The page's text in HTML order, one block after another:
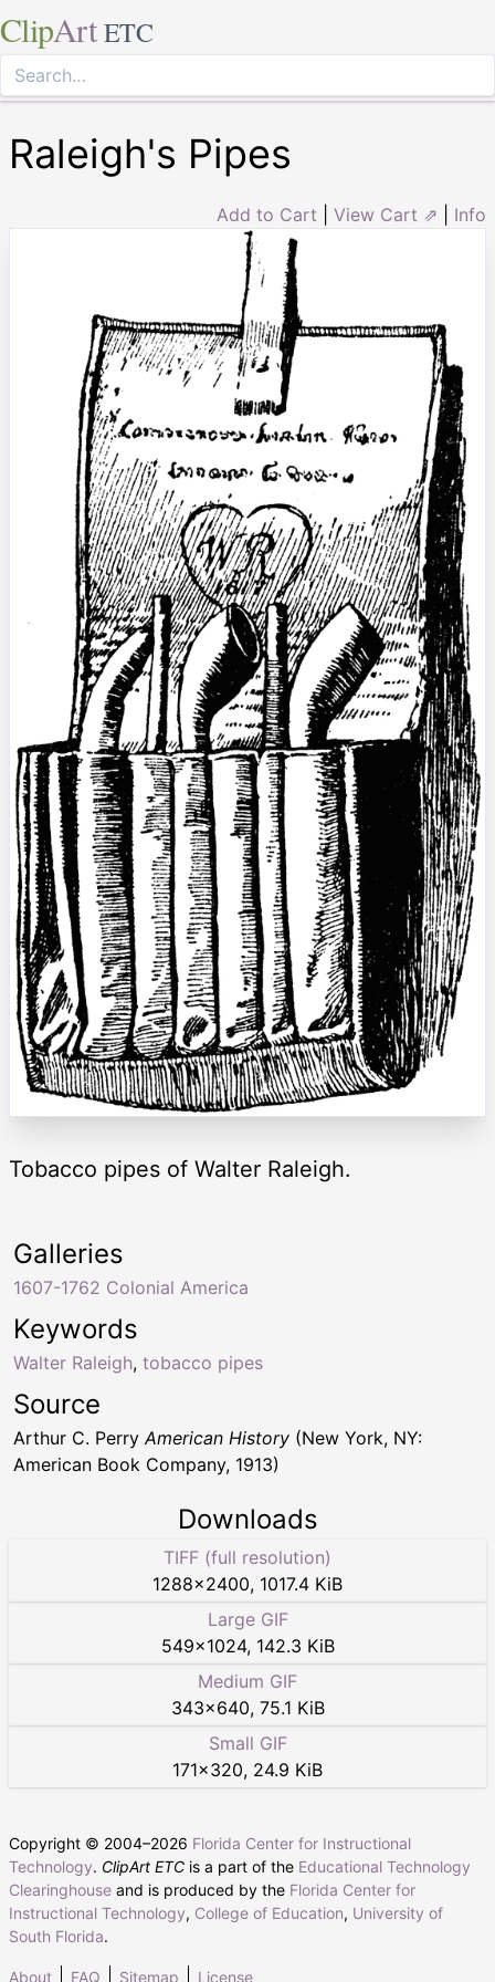
ClipArt ETC
Raleigh's Pipes
Add to Cart View Cart ⇗ Info
Tobacco pipes of Walter Raleigh.
Keywords
Walter Raleigh, tobacco pipes
Galleries
1607-1762 Colonial America
Source
Arthur C. PerryAmerican History (New York, NY:
American Book Company, 1913)
Downloads
TIFF (full resolution)
1288×2400, 1017.4 KiB
Large GIF
549×1024, 142.3 KiB
Medium GIF
343×640, 75.1 KiB
Small GIF
171×320, 24.9 KiB
Copyright © 2004–2026 Florida Center for Instructional
Technology. ClipArt ETC is a part of the Educational Technology
Clearinghouse and is produced by the Florida Center for
Instructional Technology, College of Education, University of
South Florida.
About FAQ Sitemap License